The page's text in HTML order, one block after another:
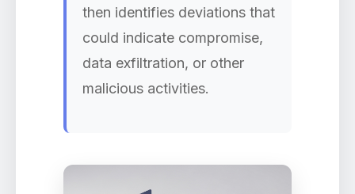
then identifies deviations that
could indicate compromise,
data exfiltration, or other
malicious activities.